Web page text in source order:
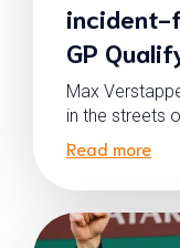
incident-
GP
Max
in the streets
Read more